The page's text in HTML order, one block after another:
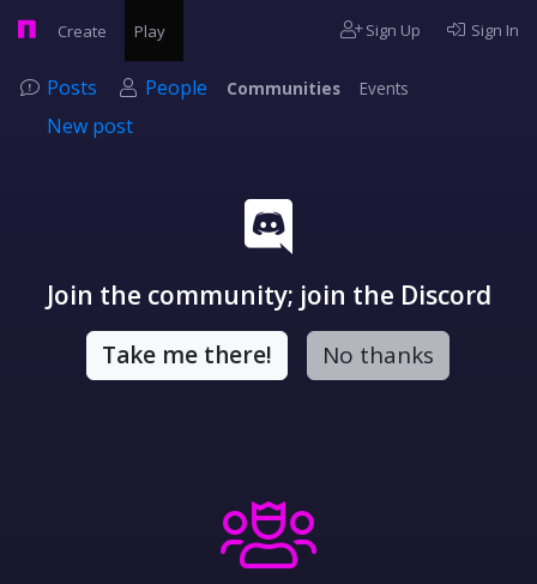
Create Play Sign Up Sign In
Posts People Communities Events
New post
Join the community; join the Discord
Take me there! No thanks